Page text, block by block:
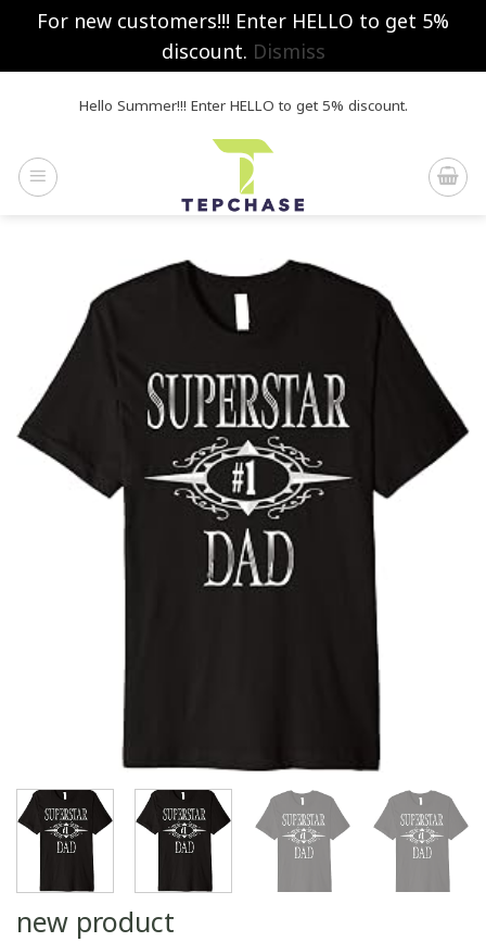
For new customers!!! Enter HELLO to get 5%
discount. Dismiss
Hello Summer!!! Enter HELLO to get 5% discount.
new product